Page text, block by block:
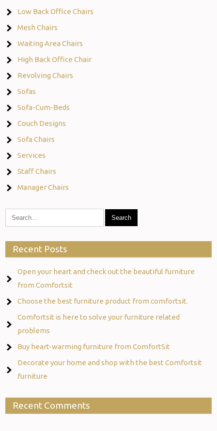
Low Back Office Chairs
Mesh Chairs
Waiting Area Chairs
High Back Office Chair
Revolving Chairs
Sofas
Sofa-Cum-Beds
Couch Designs
Sofa Chairs
Services
Staff Chairs
Manager Chairs
Recent Posts
Open your heart and check out the beautiful furniture
from Comfortsit
Choose the best furniture product from comfortsit.
Comfortsit is here to solve your furniture related
problems
Buy heart-warming furniture from ComfortSit
Decorate your home and shop with the best Comfortsit
furniture
Recent Comments